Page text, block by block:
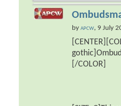
byAPCW, 9 July
[/COLOR]